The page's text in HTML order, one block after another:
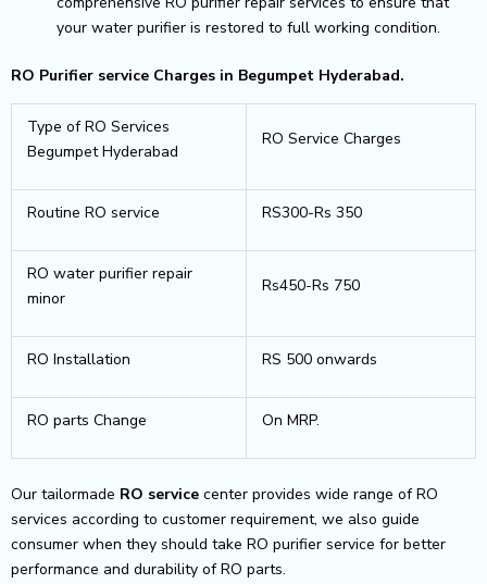
your water purifier is restored to full working condition.
RO Purifier service Charges in Begumpet Hyderabad.
Type of RO Services
Begumpet Hyderabad
RO Service Charges
Routine RO service RS300-Rs 350
RO water purifier repair
minor
Rs450-Rs 750
RO Installation RS 500 onwards
RO parts Change On MRP.
Our tailormade RO service center provides wide range of RO
services according to customer requirement, we also guide
consumer when they should take RO purifier service for better
performance and durability of RO parts.